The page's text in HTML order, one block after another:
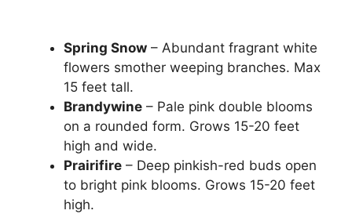
Spring Snow – Abundant fragrant white
flowers smother weeping branches. Max
15 feet tall.
Brandywine – Pale pink double blooms
on a rounded form. Grows 15-20 feet
high and wide.
Prairifire – Deep pinkish-red buds open
to bright pink blooms. Grows 15-20 feet
high.